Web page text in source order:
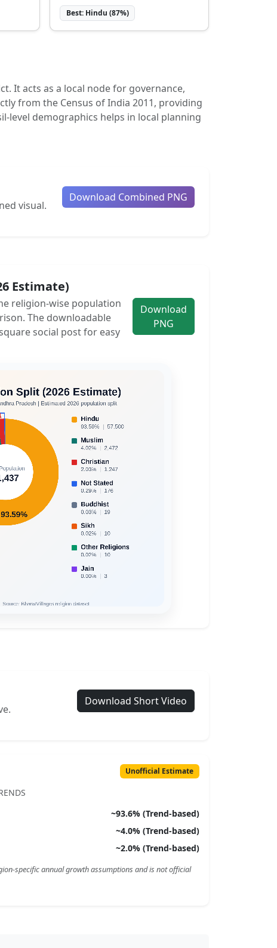
Best: Hindu (87%)
It acts as a local node for governance,
from the Census of India 2011, providing
level demographics helps in local planning
visual.
Download Combined PNG
Estimate)
religion-wise population
The downloadable
social post for easy
Download
PNG
Download Short Video
Unofficial Estimate
~93.6% (Trend-based)
~4.0% (Trend-based)
~2.0% (Trend-based)
specific annual growth assumptions and is not official